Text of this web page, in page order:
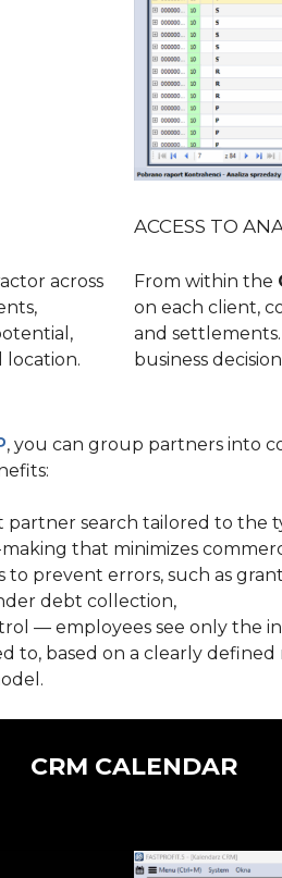
across
location.
ACCESS TO
From within the
on each client,
and
business
, you can group partners into
partner search tailored to the
that minimizes
to prevent errors, such as
debt collection,
— employees see only the
to, based on a clearly defined
CRM CALENDAR